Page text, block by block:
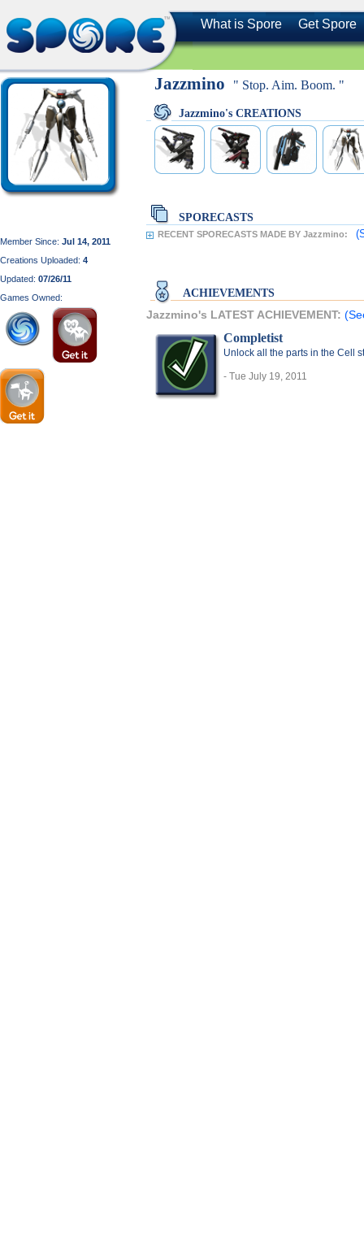
What is Spore Get Spore
Member Since: Jul 14, 2011
Creations Uploaded: 4
Updated: 07/26/11
Games Owned:
Jazzmino " Stop. Aim. Boom. "
Jazzmino's CREATIONS
SPORECASTS
RECENT SPORECASTS MADE BY Jazzmino:
ACHIEVEMENTS
Jazzmino's LATEST ACHIEVEMENT:
Completist
Unlock all the parts in the Cell
- Tue July 19, 2011